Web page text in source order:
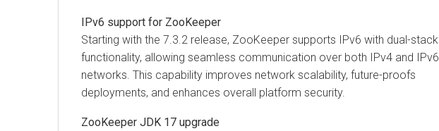
IPv6 support for ZooKeeper
Starting with the 7.3.2 release, ZooKeeper supports IPv6 with dual-stack
functionality, allowing seamless communication over both IPv4 and IPv6
networks. This capability improves network scalability, future-proofs
deployments, and enhances overall platform security.
ZooKeeper JDK 17 upgrade